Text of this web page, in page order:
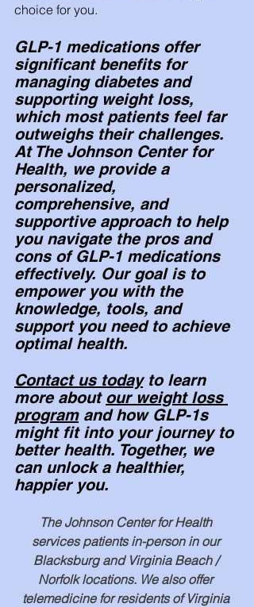
choice for you.
GLP-1 medications offer
significant benefits for
managing diabetes and
supporting weight loss,
which most patients feel far
outweighs their challenges.
At The Johnson Center for
Health, we provide a
personalized,
comprehensive, and
supportive approach to help
you navigate the pros and
cons of GLP-1 medications
effectively. Our goal is to
empower you with the
knowledge, tools, and
support you need to achieve
optimal health.
Contact us today to learn
more about our weight loss
program and how GLP-1s
might fit into your journey to
better health. Together, we
can unlock a healthier,
happier you.
The Johnson Center for Health
services patients in-person in our
Blacksburg and Virginia Beach /
Norfolk locations. We also offer
telemedicine for residents of Virginia